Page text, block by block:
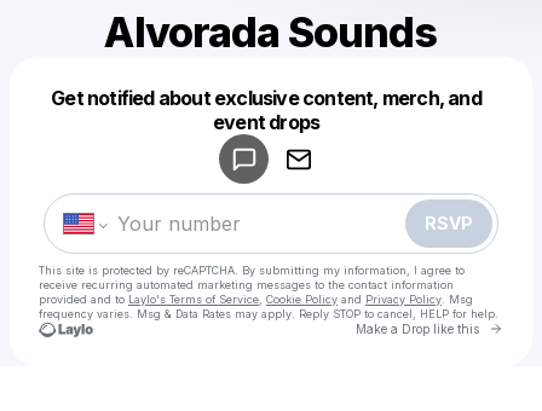
Alvorada Sounds
Get notified about exclusive content, merch, and
event drops
RSVP
This site is protected by reCAPTCHA. By submitting my information, I agree to
receive recurring automated marketing messages to the contact information
provided and to Laylo's Terms of Service Cookie Policy and Privacy Policy . Msg
frequency varies. Msg & Data Rates may apply. Reply STOP to cancel, HELP for help.
Make a Drop like this Go
Make a drop like this